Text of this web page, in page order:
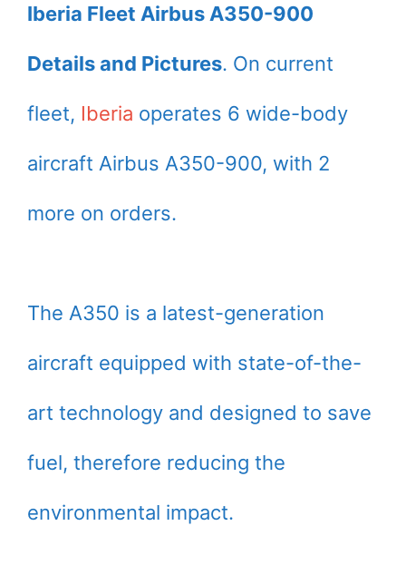
Iberia Fleet Airbus A350-900
Details and Pictures. On current
fleet, Iberia operates 6 wide-body
aircraft Airbus A350-900, with 2
more on orders.
The A350 is a latest-generation
aircraft equipped with state-of-the-
art technology and designed to save
fuel, therefore reducing the
environmental impact.